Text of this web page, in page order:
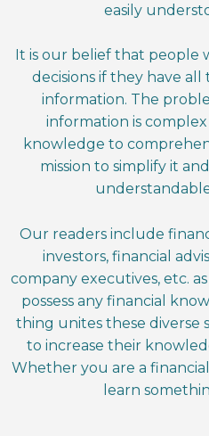
easily
It is our belief that people
decisions if they have all
information. The
information is complex
knowledge to
mission to simplify it
Our readers include
investors, financial
company executives, etc.
possess any financial
thing unites these diverse
to increase their
Whether you are a
learn